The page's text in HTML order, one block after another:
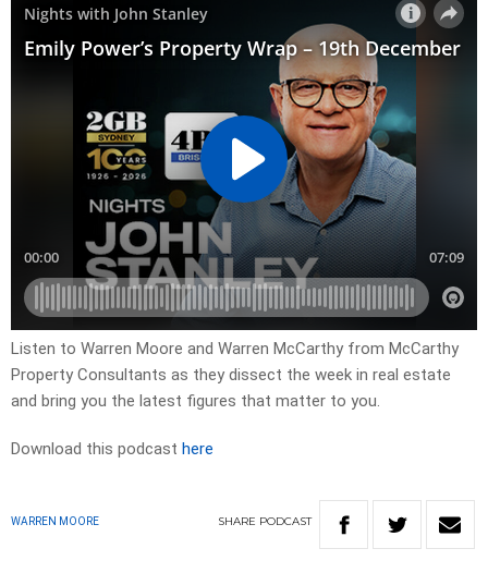
Listen to Warren Moore and Warren McCarthy from McCarthy
Property Consultants as they dissect the week in real estate
and bring you the latest figures that matter to you.
Download this podcast here
WARREN MOORE SHARE PODCAST